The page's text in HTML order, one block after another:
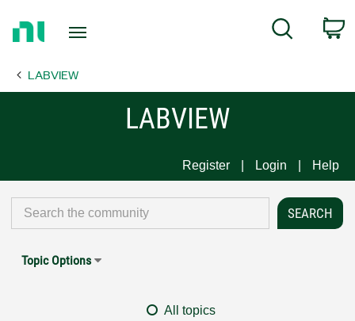
Page
Search
LABVIEW
LABVIEW
Register Login Help
Topic Options
All topics